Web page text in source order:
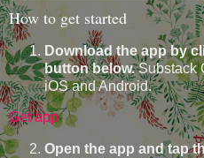
How to get started
Download the app by
button below.Substack
iOS and Android.
Get app
Open the app and tap